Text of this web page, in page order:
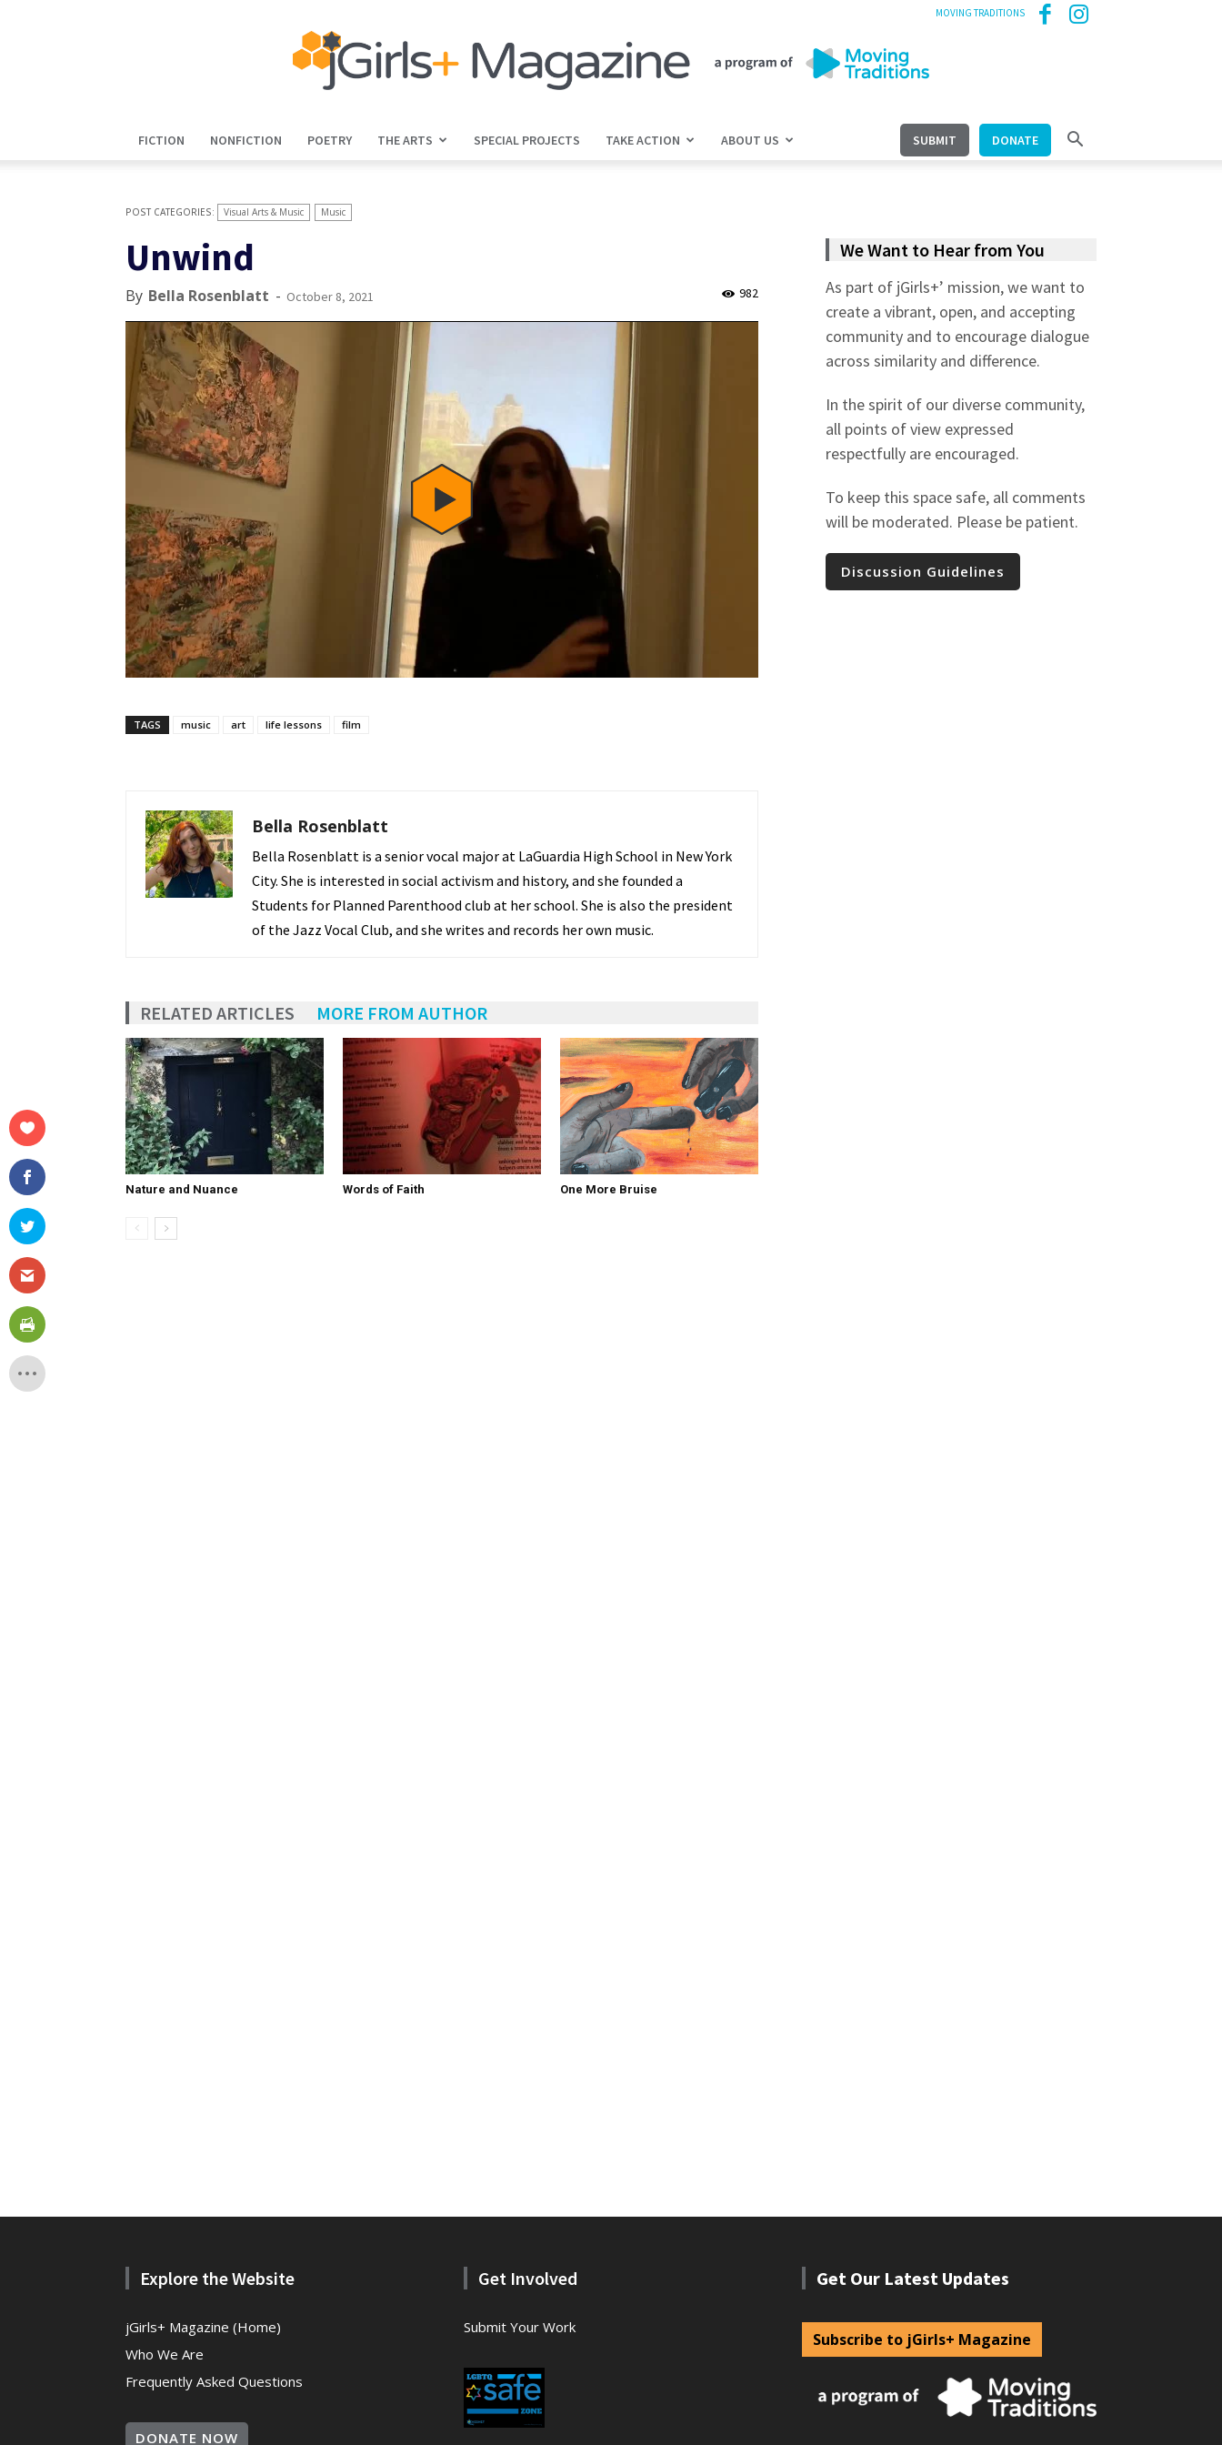
MOVING TRADITIONS
jGirls+
FICTION NONFICTION POETRY THE ARTS SPECIAL PROJECTS TAKE ACTION SUBMIT DONATE
ABOUT US
Visual Arts & Music Music
Unwind
By Bella Rosenblatt - October 8, 2021 982
TAGS music art life lessons film
Bella Rosenblatt
Bella Rosenblatt is a senior vocal major at LaGuardia High School in New York
City. She is interested in social activism and history, and she founded a
Students for Planned Parenthood club at her school. She is also the president
of the Jazz Vocal Club, and she writes and records her own music.
RELATED ARTICLES MORE FROM AUTHOR
Nature and Nuance Words of Faith One More Bruise
We Want to Hear from You
As part of jGirls+’ mission, we want to
create a vibrant, open, and accepting
community and to encourage dialogue
across similarity and difference.
In the spirit of our diverse community,
all points of view expressed
respectfully are encouraged.
To keep this space safe, all comments
will be moderated. Please be patient.
Discussion Guidelines
Explore the Website
jGirls+ Magazine (Home)
Who We Are
Frequently Asked Questions
DONATE NOW
Get Involved
Submit Your Work
Get Our Latest Updates
Subscribe to jGirls+ Magazine